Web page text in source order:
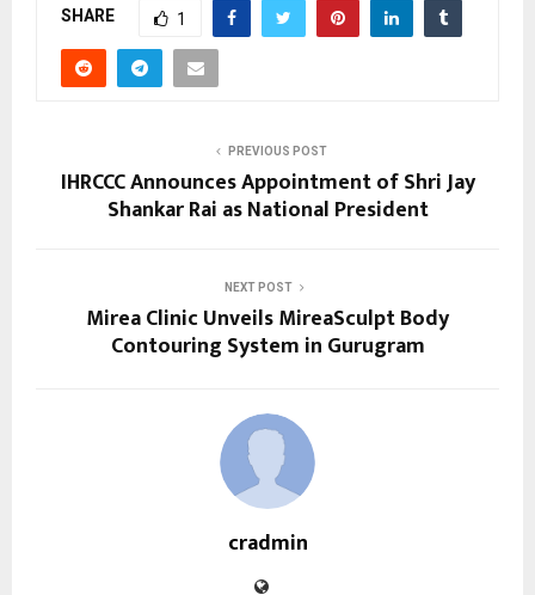
SHARE 1
PREVIOUS POST
IHRCCC Announces Appointment of Shri Jay
Shankar Rai as National President
NEXT POST
Mirea Clinic Unveils MireaSculpt Body
Contouring System in Gurugram
cradmin